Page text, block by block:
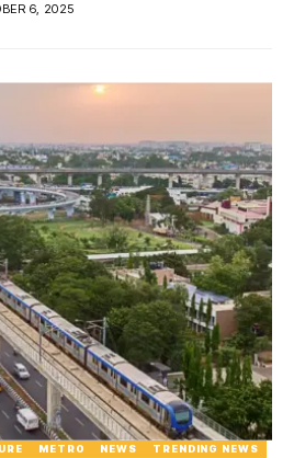
6, 2025
METRO NEWS TRENDING NEWS